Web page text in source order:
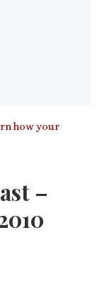
how your
–